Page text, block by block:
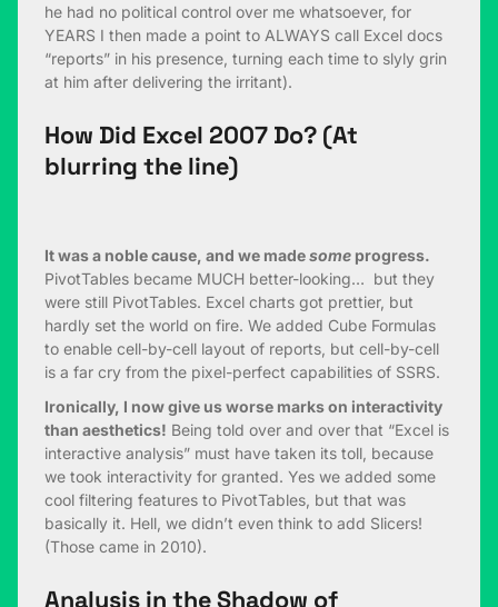
he had no political control over me whatsoever, for
YEARS I then made a point to ALWAYS call Excel docs
“reports” in his presence, turning each time to slyly grin
at him after delivering the irritant).
How Did Excel 2007 Do? (At
blurring the line)
It was a noble cause, and we madesome progress.
PivotTables became MUCH better-looking… but they
were still PivotTables. Excel charts got prettier, but
hardly set the world on fire. We added Cube Formulas
to enable cell-by-cell layout of reports, but cell-by-cell
is a far cry from the pixel-perfect capabilities of SSRS.
Ironically, I now give us worse marks on interactivity
than aesthetics! Being told over and over that “Excel is
interactive analysis” must have taken its toll, because
we took interactivity for granted. Yes we added some
cool filtering features to PivotTables, but that was
basically it. Hell, we didn’t even think to add Slicers!
(Those came in 2010).
Analysis in the Shadow of